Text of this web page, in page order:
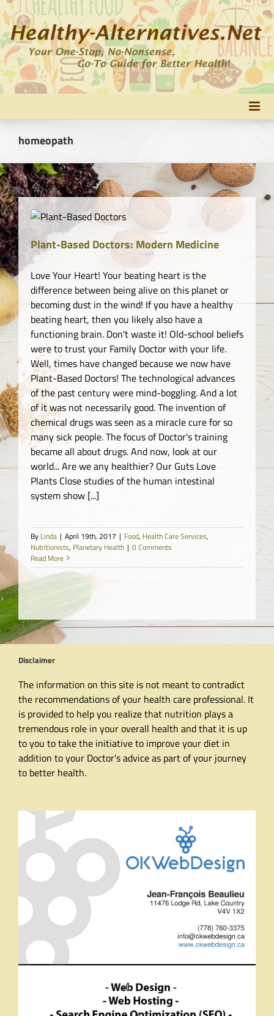
Skip
to
content
homeopath
Plant-Based Doctors: Modern Medicine
Love Your Heart! Your beating heart is the
difference between being alive on this planet or
becoming dust in the wind! If you have a healthy
beating heart, then you likely also have a
functioning brain. Don't waste it! Old-school beliefs
were to trust your Family Doctor with your life.
Well, times have changed because we now have
Plant-Based Doctors! The technological advances
of the past century were mind-boggling. And a lot
of it was not necessarily good. The invention of
chemical drugs was seen as a miracle cure for so
many sick people. The focus of Doctor's training
became all about drugs. And now, look at our
world... Are we any healthier? Our Guts Love
Plants Close studies of the human intestinal
system show [...]
By Linda | April 19th, 2017 | Food, Health Care Services,
Nutritionists, Planetary Health | 0 Comments
Read More
Disclaimer
The information on this site is not meant to contradict
the recommendations of your health care professional. It
is provided to help you realize that nutrition plays a
tremendous role in your overall health and that it is up
to you to take the initiative to improve your diet in
addition to your Doctor's advice as part of your journey
to better health.